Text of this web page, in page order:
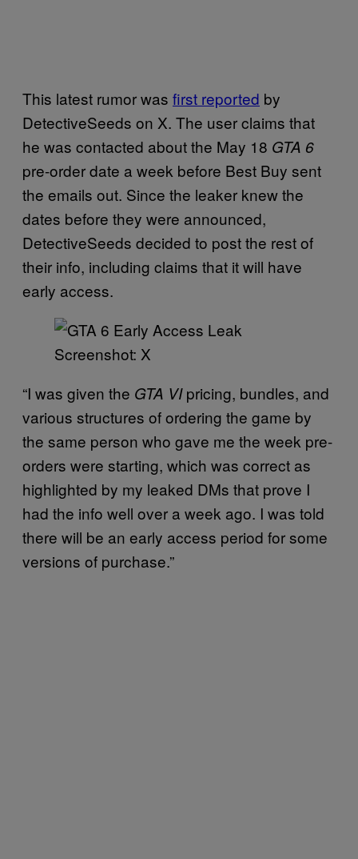
This latest rumor was first reported by
DetectiveSeeds on X. The user claims that
he was contacted about the May 18 GTA 6
pre-order date a week before Best Buy sent
the emails out. Since the leaker knew the
dates before they were announced,
DetectiveSeeds decided to post the rest of
their info, including claims that it will have
early access.
Screenshot: X
“I was given the GTA VIpricing, bundles, and
various structures of ordering the game by
the same person who gave me the week pre-
orders were starting, which was correct as
highlighted by my leaked DMs that prove I
had the info well over a week ago. I was told
there will be an early access period for some
versions of purchase.”